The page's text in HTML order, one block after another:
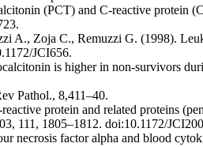
(PCT) and C-reactive protein
Zoja C., Remuzzi G. (1998).
JCI656.
is higher in non-survivors
Pathol., 8,411–40.
protein and related proteins
111, 1805–1812. doi:10.1172/
necrosis factor alpha and blood